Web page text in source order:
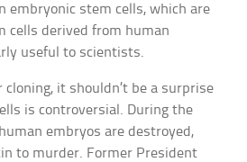
embryonic stem cells, which are
cells derived from human
useful to scientists.
cloning, it shouldn’t be a surprise
is controversial. During the
embryos are destroyed,
to murder. Former President